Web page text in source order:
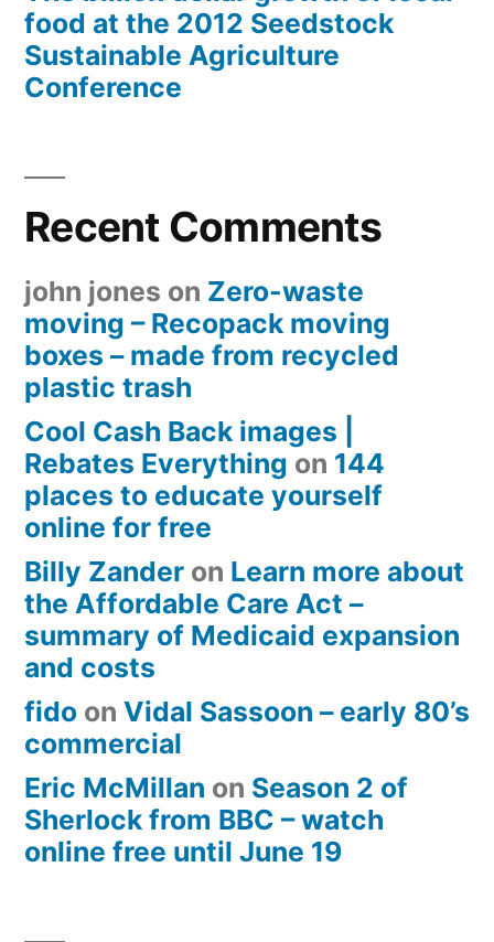
food at the 2012 Seedstock
Sustainable Agriculture
Conference
Recent Comments
john jones on Zero-waste
moving – Recopack moving
boxes – made from recycled
plastic trash
Cool Cash Back images |
Rebates Everything on 144
places to educate yourself
online for free
Billy Zander on Learn more about
the Affordable Care Act –
summary of Medicaid expansion
and costs
fido on Vidal Sassoon – early 80’s
commercial
Eric McMillan on Season 2 of
Sherlock from BBC – watch
online free until June 19